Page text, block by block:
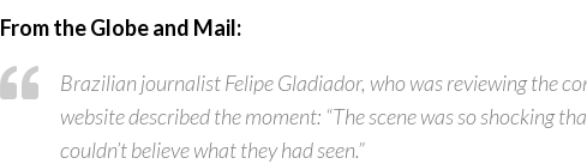
From the Globe and Mail:
Brazilian journalist Felipe Gladiador, who was reviewing the
website described the moment: “The scene was so shocking
couldn’t believe what they had seen.”